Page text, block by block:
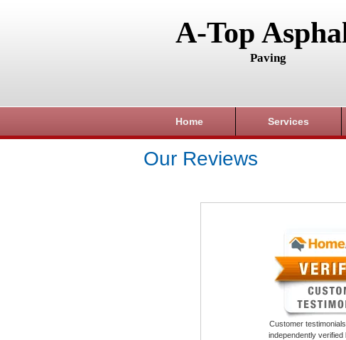
A-Top
Paving
Home Services
Our Reviews
Customer
independently verified